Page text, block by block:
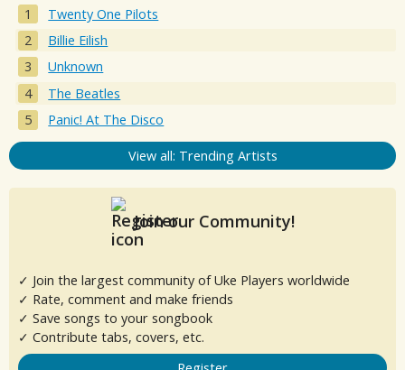
Twenty One Pilots
Billie Eilish
Unknown
The Beatles
Panic! At The Disco
View all: Trending Artists
Join our Community!
✓ Join the largest community of Uke Players worldwide
✓ Rate, comment and make friends
✓ Save songs to your songbook
✓ Contribute tabs, covers, etc.